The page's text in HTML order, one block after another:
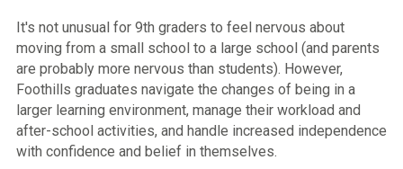
It's not unusual for 9th graders to feel nervous about
moving from a small school to a large school (and parents
are probably more nervous than students). However,
Foothills graduates navigate the changes of being in a
larger learning environment, manage their workload and
after-school activities, and handle increased independence
with confidence and belief in themselves.